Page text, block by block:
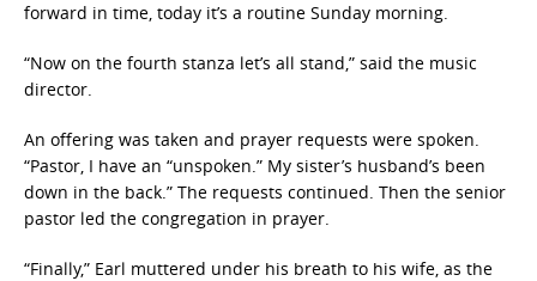
forward in time, today it’s a routine Sunday morning.
“Now on the fourth stanza let’s all stand,” said the music
director.
An offering was taken and prayer requests were spoken.
“Pastor, I have an “unspoken.” My sister’s husband’s been
down in the back.” The requests continued. Then the senior
pastor led the congregation in prayer.
“Finally,” Earl muttered under his breath to his wife, as the